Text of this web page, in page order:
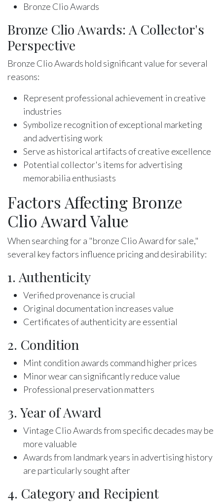
Bronze Clio Awards
Bronze Clio Awards: A Collector's
Perspective
Bronze Clio Awards hold significant value for several
reasons:
Represent professional achievement in creative
industries
Symbolize recognition of exceptional marketing
and advertising work
Serve as historical artifacts of creative excellence
Potential collector's items for advertising
memorabilia enthusiasts
Factors Affecting Bronze
Clio Award Value
When searching for a "bronze Clio Award for sale,"
several key factors influence pricing and desirability:
1. Authenticity
Verified provenance is crucial
Original documentation increases value
Certificates of authenticity are essential
2. Condition
Mint condition awards command higher prices
Minor wear can significantly reduce value
Professional preservation matters
3. Year of Award
Vintage Clio Awards from specific decades may be
more valuable
Awards from landmark years in advertising history
are particularly sought after
4. Category and Recipient